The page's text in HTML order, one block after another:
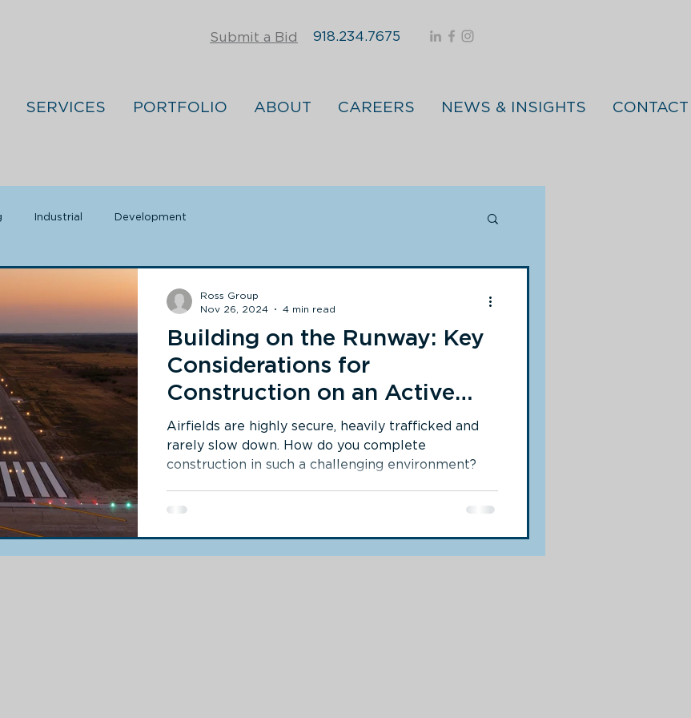
Submit a Bid 918.234.7675
SERVICES PORTFOLIO ABOUT CAREERS NEWS & INSIGHTS CONTACT
Industrial Development
Building on the Runway: Key
Considerations for
Construction on an Active
Airfield
Airfields are highly secure, heavily trafficked and
rarely slow down. How do you complete
construction in such a challenging environment?
Ross Group
Nov 26, 2024
4 min read